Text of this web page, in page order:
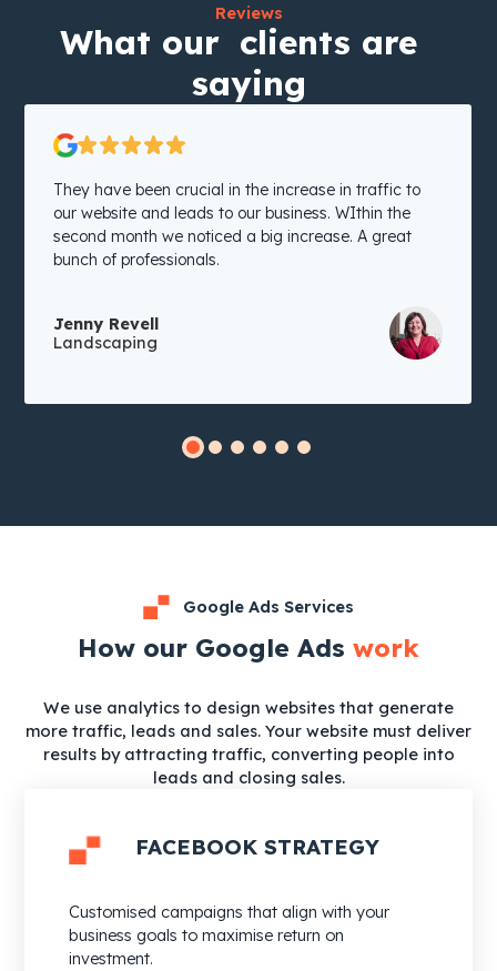
Reviews
What our clients are
saying
They have been crucial in the increase in traffic to
our website and leads to our business. WIthin the
second month we noticed a big increase. A great
bunch of professionals.
Jenny Revell
Landscaping
Google Ads Services
How our Google Ads work
We use analytics to design websites that generate
more traffic, leads and sales. Your website must deliver
results by attracting traffic, converting people into
leads and closing sales.
FACEBOOK STRATEGY
Customised campaigns that align with your
business goals to maximise return on
investment.